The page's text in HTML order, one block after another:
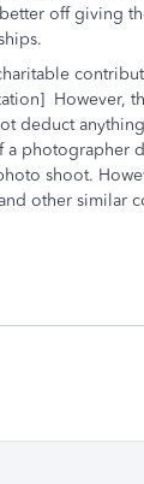
off giving
However,
deduct
photographer
shoot.
other similar